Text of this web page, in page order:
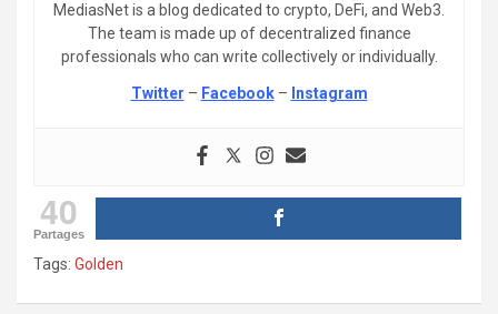
MediasNet is a blog dedicated to crypto, DeFi, and Web3.
The team is made up of decentralized finance
professionals who can write collectively or individually.
Twitter – Facebook– Instagram
40
Partages
Tags: Golden